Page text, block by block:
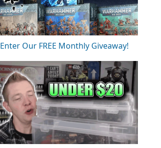
Enter Our FREE Monthly Giveaway!